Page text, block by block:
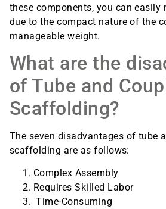
these components, you can easily
due to the compact nature of the
manageable weight.
What are the
of Tube and
Scaffolding?
The seven disadvantages of tube
scaffolding are as follows:
Complex Assembly
Requires Skilled Labor
Time-Consuming